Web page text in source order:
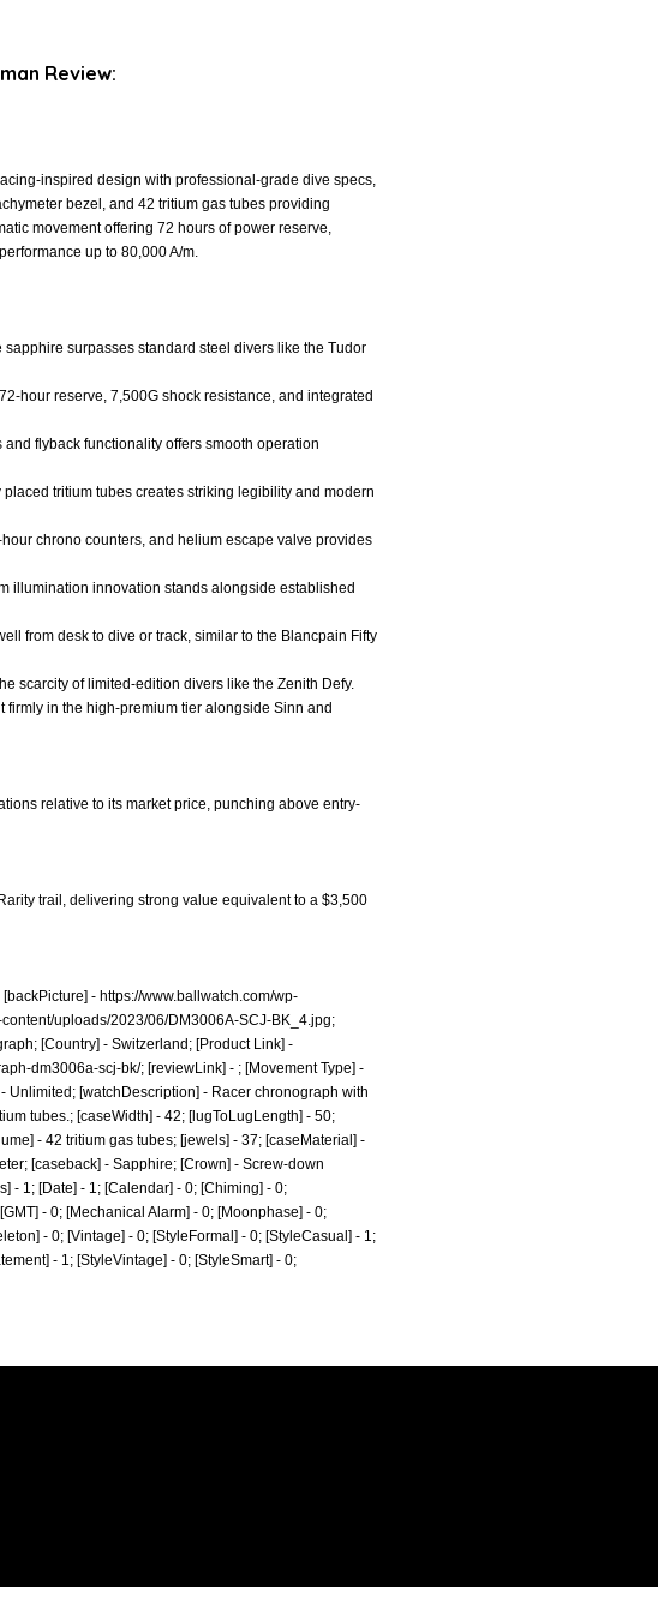
inspired design with professional-grade dive specs,
bezel, and 42 tritium gas tubes providing
movement offering 72 hours of power reserve,
up to 80,000 A/m.
surpasses standard steel divers like the Tudor
hour reserve, 7,500G shock resistance, and integrated
flyback functionality offers smooth operation
tritium tubes creates striking legibility and modern
chrono counters, and helium escape valve provides
illumination innovation stands alongside established
from desk to dive or track, similar to the Blancpain Fifty
scarcity of limited-edition divers like the Zenith Defy.
in the high-premium tier alongside Sinn and
relative to its market price, punching above entry-
trail, delivering strong value equivalent to a $3,500
[backPicture] - https://www.ballwatch.com/wp-
uploads/2023/06/DM3006A-SCJ-BK_4.jpg;
[Country] - Switzerland; [Product Link] -
dm3006a-scj-bk/; [reviewLink] - ; [Movement Type] -
Unlimited; [watchDescription] - Racer chronograph with
tubes.; [caseWidth] - 42; [lugToLugLength] - 50;
- 42 tritium gas tubes; [jewels] - 37; [caseMaterial] -
[caseback] - Sapphire; [Crown] - Screw-down
- 1; [Date] - 1; [Calendar] - 0; [Chiming] - 0;
- 0; [Mechanical Alarm] - 0; [Moonphase] - 0;
- 0; [Vintage] - 0; [StyleFormal] - 0; [StyleCasual] - 1;
- 1; [StyleVintage] - 0; [StyleSmart] - 0;
Review: